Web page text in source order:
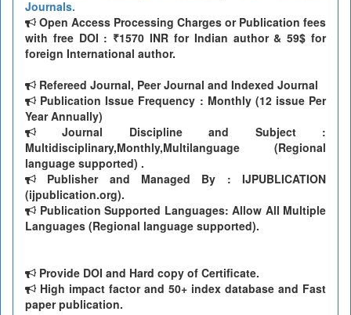
Journals.
Open Access Processing Charges or Publication fees
with free DOI : ₹1570 INR for Indian author & 59$ for
foreign International author.
Refereed Journal, Peer Journal and Indexed Journal
Publication Issue Frequency : Monthly (12 issue Per
Year Annually)
Journal Discipline and Subject :
Multidisciplinary,Monthly,Multilanguage (Regional
language supported) .
Publisher and Managed By : IJPUBLICATION
(ijpublication.org).
Publication Supported Languages: Allow All Multiple
Languages (Regional language supported).
Provide DOI and Hard copy of Certificate.
High impact factor and 50+ index database and Fast
paper publication.